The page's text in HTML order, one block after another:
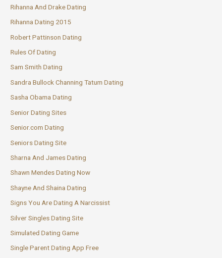
Rihanna And Drake Dating
Rihanna Dating 2015
Robert Pattinson Dating
Rules Of Dating
Sam Smith Dating
Sandra Bullock Channing Tatum Dating
Sasha Obama Dating
Senior Dating Sites
Senior.com Dating
Seniors Dating Site
Sharna And James Dating
Shawn Mendes Dating Now
Shayne And Shaina Dating
Signs You Are Dating A Narcissist
Silver Singles Dating Site
Simulated Dating Game
Single Parent Dating App Free